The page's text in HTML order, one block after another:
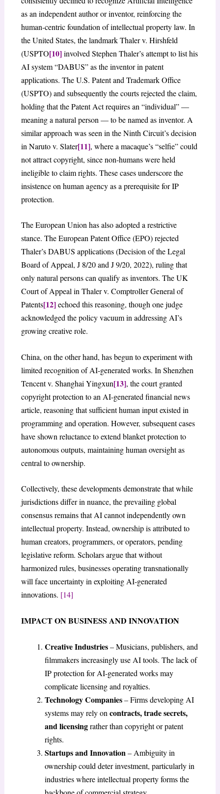
as an independent author or inventor, reinforcing the
human-centric foundation of intellectual property law. In
the United States, the landmark Thaler v. Hirshfeld
(USPTO[10]involved Stephen Thaler’s attempt to list his
AI system “DABUS” as the inventor in patent
applications. The U.S. Patent and Trademark Office
(USPTO) and subsequently the courts rejected the claim,
holding that the Patent Act requires an “individual” —
meaning a natural person — to be named as inventor. A
similar approach was seen in the Ninth Circuit’s decision
in Naruto v. Slater[11], where a macaque’s “selfie” could
not attract copyright, since non-humans were held
ineligible to claim rights. These cases underscore the
insistence on human agency as a prerequisite for IP
protection.
The European Union has also adopted a restrictive
stance. The European Patent Office (EPO) rejected
Thaler’s DABUS applications (Decision of the Legal
Board of Appeal, J 8/20 and J 9/20, 2022), ruling that
only natural persons can qualify as inventors. The UK
Court of Appeal in Thaler v. Comptroller General of
Patents[12]echoed this reasoning, though one judge
acknowledged the policy vacuum in addressing AI’s
growing creative role.
China, on the other hand, has begun to experiment with
limited recognition of AI-generated works. In Shenzhen
Tencent v. Shanghai Yingxun[13], the court granted
copyright protection to an AI-generated financial news
article, reasoning that sufficient human input existed in
programming and operation. However, subsequent cases
have shown reluctance to extend blanket protection to
autonomous outputs, maintaining human oversight as
central to ownership.
Collectively, these developments demonstrate that while
jurisdictions differ in nuance, the prevailing global
consensus remains that AI cannot independently own
intellectual property. Instead, ownership is attributed to
human creators, programmers, or operators, pending
legislative reform. Scholars argue that without
harmonized rules, businesses operating transnationally
will face uncertainty in exploiting AI-generated
innovations. [14]
IMPACT ON BUSINESS AND INNOVATION
Creative Industries– Musicians, publishers, and
filmmakers increasingly use AI tools. The lack of
IP protection for AI-generated works may
complicate licensing and royalties.
Technology Companies– Firms developing AI
systems may rely on contracts, trade secrets,
and licensingrather than copyright or patent
rights.
Startups and Innovation – Ambiguity in
ownership could deter investment, particularly in
industries where intellectual property forms the